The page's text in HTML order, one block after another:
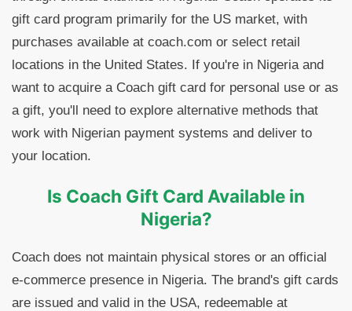
gift card program primarily for the US market, with
purchases available at coach.com or select retail
locations in the United States. If you're in Nigeria and
want to acquire a Coach gift card for personal use or as
a gift, you'll need to explore alternative methods that
work with Nigerian payment systems and deliver to
your location.
Is Coach Gift Card Available in
Nigeria?
Coach does not maintain physical stores or an official
e-commerce presence in Nigeria. The brand's gift cards
are issued and valid in the USA, redeemable at